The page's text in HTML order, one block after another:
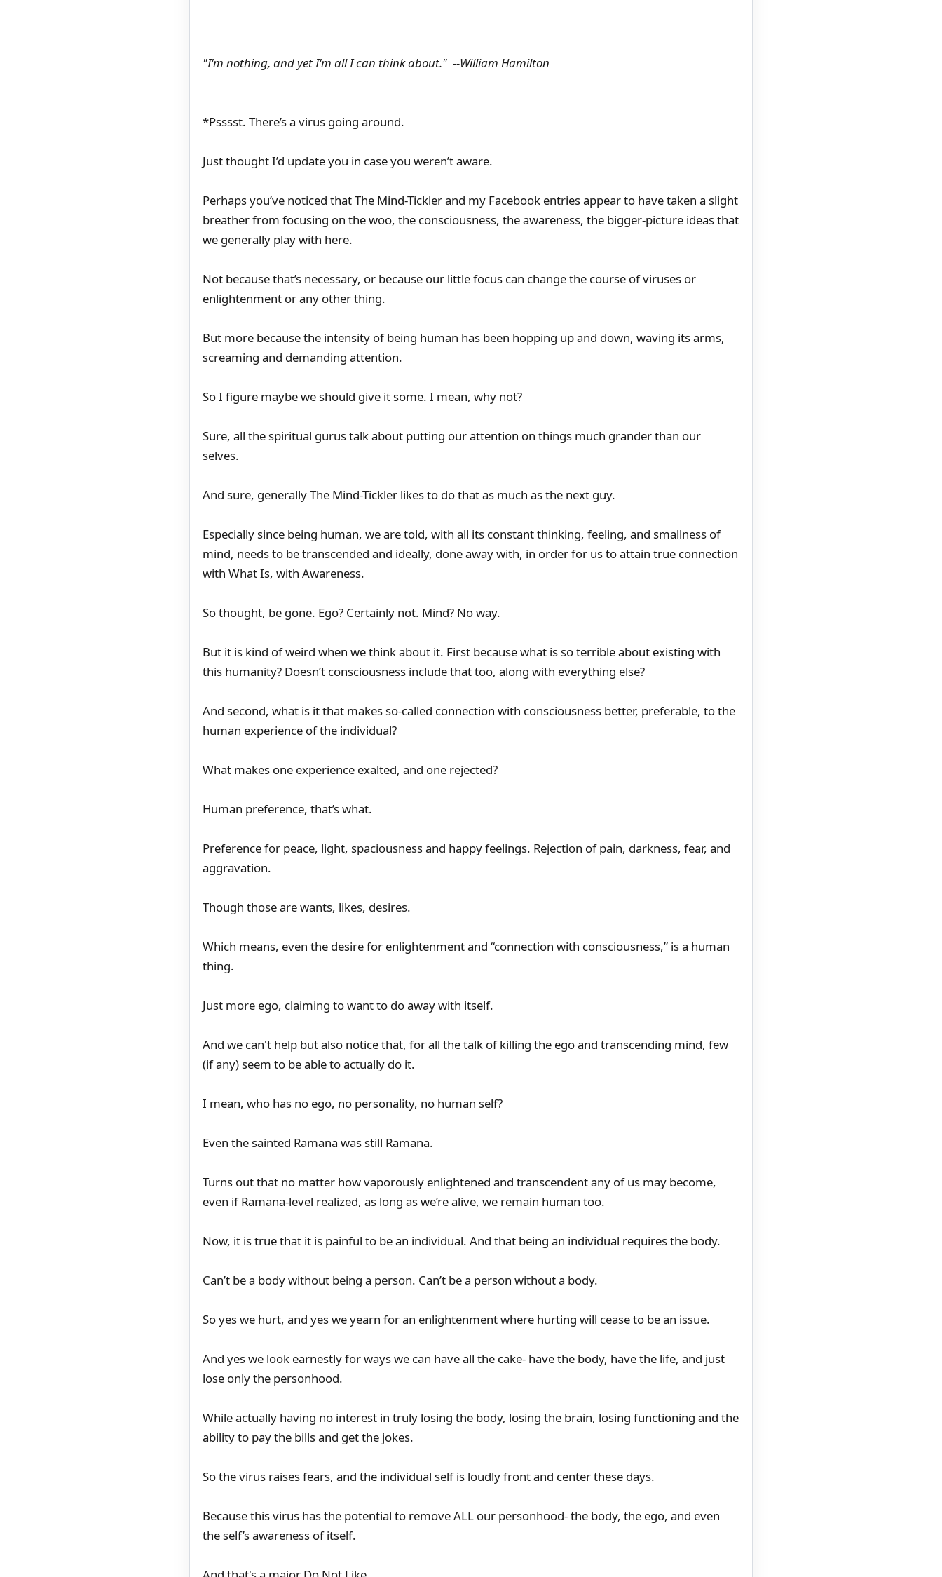
"I'm nothing, and yet I'm all I can think about." --William Hamilton
*Psssst. There’s a virus going around.
Just thought I’d update you in case you weren’t aware.
Perhaps you’ve noticed that The Mind-Tickler and my Facebook entries appear to have taken a slight
breather from focusing on the woo, the consciousness, the awareness, the bigger-picture ideas that
we generally play with here.
Not because that’s necessary, or because our little focus can change the course of viruses or
enlightenment or any other thing.
But more because the intensity of being human has been hopping up and down, waving its arms,
screaming and demanding attention.
So I figure maybe we should give it some. I mean, why not?
Sure, all the spiritual gurus talk about putting our attention on things much grander than our
selves.
And sure, generally The Mind-Tickler likes to do that as much as the next guy.
Especially since being human, we are told, with all its constant thinking, feeling, and smallness of
mind, needs to be transcended and ideally, done away with, in order for us to attain true connection
with What Is, with Awareness.
So thought, be gone. Ego? Certainly not. Mind? No way.
But it is kind of weird when we think about it. First because what is so terrible about existing with
this humanity? Doesn’t consciousness include that too, along with everything else?
And second, what is it that makes so-called connection with consciousness better, preferable, to the
human experience of the individual?
What makes one experience exalted, and one rejected?
Human preference, that’s what.
Preference for peace, light, spaciousness and happy feelings. Rejection of pain, darkness, fear, and
aggravation.
Though those are wants, likes, desires.
Which means, even the desire for enlightenment and “connection with consciousness,” is a human
thing.
Just more ego, claiming to want to do away with itself.
And we can't help but also notice that, for all the talk of killing the ego and transcending mind, few
(if any) seem to be able to actually do it.
I mean, who has no ego, no personality, no human self?
Even the sainted Ramana was still Ramana.
Turns out that no matter how vaporously enlightened and transcendent any of us may become,
even if Ramana-level realized, as long as we’re alive, we remain human too.
Now, it is true that it is painful to be an individual. And that being an individual requires the body.
Can’t be a body without being a person. Can’t be a person without a body.
So yes we hurt, and yes we yearn for an enlightenment where hurting will cease to be an issue.
And yes we look earnestly for ways we can have all the cake- have the body, have the life, and just
lose only the personhood.
While actually having no interest in truly losing the body, losing the brain, losing functioning and the
ability to pay the bills and get the jokes.
So the virus raises fears, and the individual self is loudly front and center these days.
Because this virus has the potential to remove ALL our personhood- the body, the ego, and even
the self’s awareness of itself.